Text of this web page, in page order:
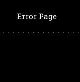
Error Page